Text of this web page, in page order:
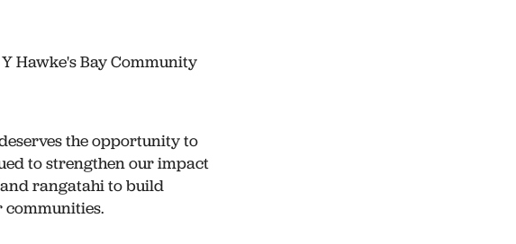
Hawke's Bay Community
the opportunity to
to strengthen our impact
rangatahi to build
communities.